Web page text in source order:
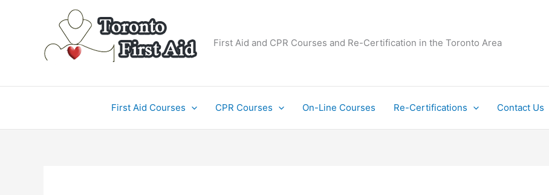
First Aid and CPR Courses and Re-Certification in the Toronto Area
First Aid Courses CPR Courses On-Line Courses Re-Certifications Contact Us